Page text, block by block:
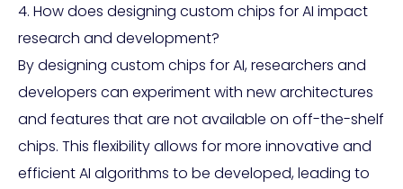
4. How does designing custom chips for AI impact
research and development?
By designing custom chips for AI, researchers and
developers can experiment with new architectures
and features that are not available on off-the-shelf
chips. This flexibility allows for more innovative and
efficient AI algorithms to be developed, leading to